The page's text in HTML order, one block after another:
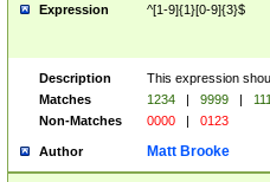
Expression ^[1-9]{1}[0-9]{3}$
Description
This expression
Matches
1234 | 9999 |
Non-Matches
0000 | 0123
Author Matt Brooke